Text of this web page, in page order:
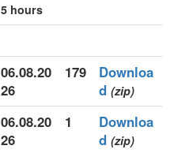
5 hours
06.08.20
26
179
Downloa
d (zip)
06.08.20
26
1
Downloa
d (zip)